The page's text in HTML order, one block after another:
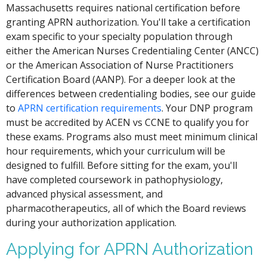
Massachusetts requires national certification before
granting APRN authorization. You'll take a certification
exam specific to your specialty population through
either the American Nurses Credentialing Center (ANCC)
or the American Association of Nurse Practitioners
Certification Board (AANP). For a deeper look at the
differences between credentialing bodies, see our guide
toAPRN certification requirements. Your DNP program
must be accredited by ACEN vs CCNE to qualify you for
these exams. Programs also must meet minimum clinical
hour requirements, which your curriculum will be
designed to fulfill. Before sitting for the exam, you'll
have completed coursework in pathophysiology,
advanced physical assessment, and
pharmacotherapeutics, all of which the Board reviews
during your authorization application.
Applying for APRN Authorization